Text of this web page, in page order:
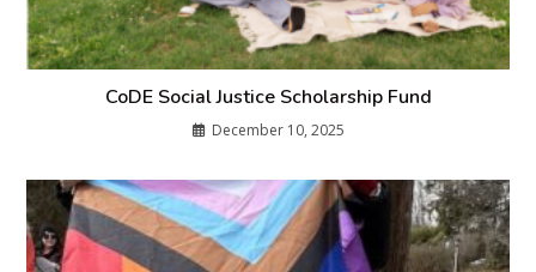
CoDE Social Justice Scholarship Fund
December 10, 2025